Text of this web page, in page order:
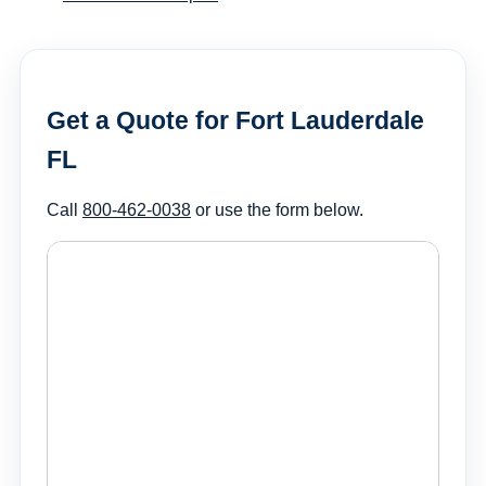
Get a Quote for Fort Lauderdale
FL
Call 800-462-0038 or use the form below.